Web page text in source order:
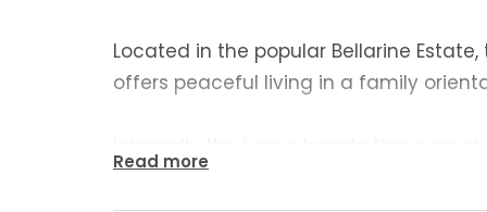
Located in the popular Bellarine
offers peaceful living in a family
completed with built-in robes. The
Read more